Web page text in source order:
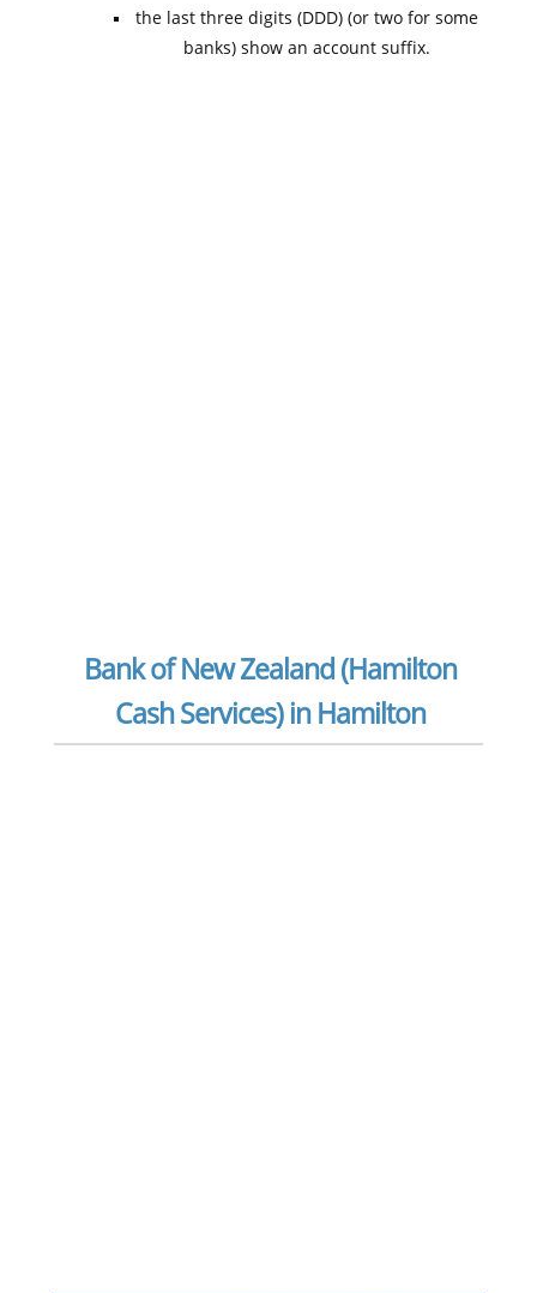
the last three digits (DDD) (or two for some
banks) show an account suffix.
Bank of New Zealand (Hamilton
Cash Services) in Hamilton